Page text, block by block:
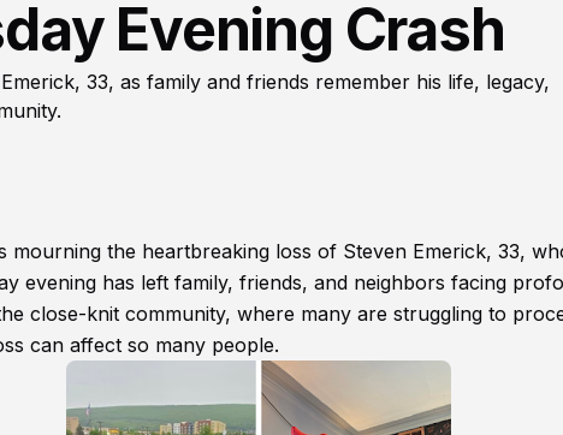
Evening Crash
33, as family and friends remember his life, legacy,
mourning the heartbreaking loss of Steven Emerick, 33,
evening has left family, friends, and neighbors facing
close-knit community, where many are struggling to
can affect so many people.